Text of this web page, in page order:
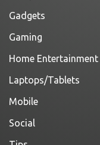
Gadgets
Gaming
Home Entertainment
Laptops/Tablets
Mobile
Social